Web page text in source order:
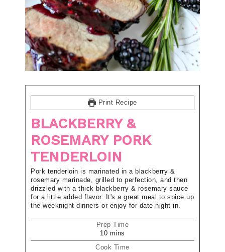
Print Recipe
BLACKBERRY &
ROSEMARY PORK
TENDERLOIN
Pork tenderloin is marinated in a blackberry &
rosemary marinade, grilled to perfection, and then
drizzled with a thick blackberry & rosemary sauce
for a little added flavor. It's a great meal to spice up
the weeknight dinners or enjoy for date night in.
Prep Time
10 mins
Cook Time